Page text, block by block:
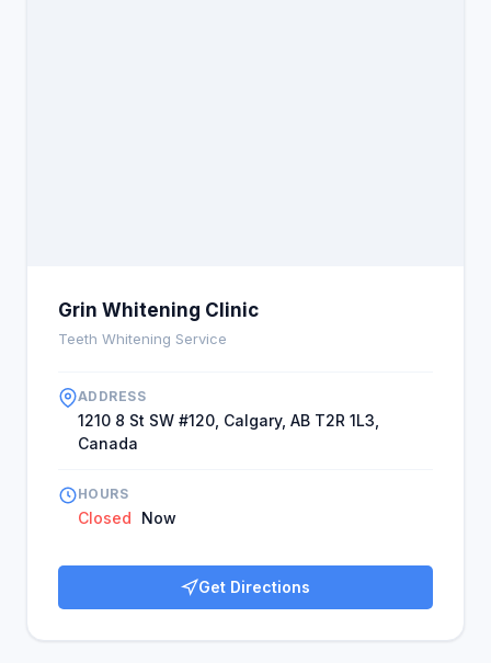
Grin Whitening Clinic
Teeth Whitening Service
ADDRESS
1210 8 St SW #120, Calgary, AB T2R 1L3,
Canada
HOURS
Closed Now
Get Directions